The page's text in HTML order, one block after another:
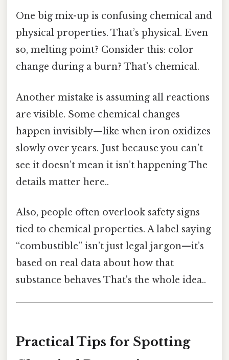
One big mix-up is confusing chemical and
physical properties. That’s physical. Even
so, melting point? Consider this: color
change during a burn? That’s chemical.
Another mistake is assuming all reactions
are visible. Some chemical changes
happen invisibly—like when iron oxidizes
slowly over years. Just because you can’t
see it doesn’t mean it isn’t happening The
details matter here..
Also, people often overlook safety signs
tied to chemical properties. A label saying
“combustible” isn’t just legal jargon—it’s
based on real data about how that
substance behaves That's the whole idea..
Practical Tips for Spotting